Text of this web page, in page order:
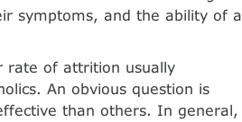
symptoms, and the ability of a
rate of attrition usually
An obvious question is
than others. In general,